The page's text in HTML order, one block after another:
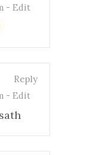
- Edit
- Edit
Reply